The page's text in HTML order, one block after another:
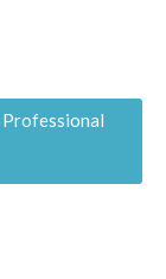
Professional